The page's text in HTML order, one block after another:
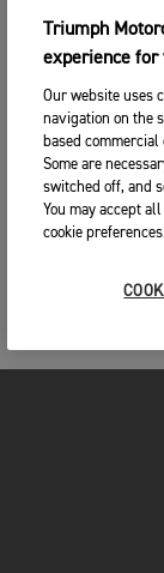
Triumph
experience for
Our website uses
navigation on the
based
Some are
switched off, and
You may accept
cookie preferences.